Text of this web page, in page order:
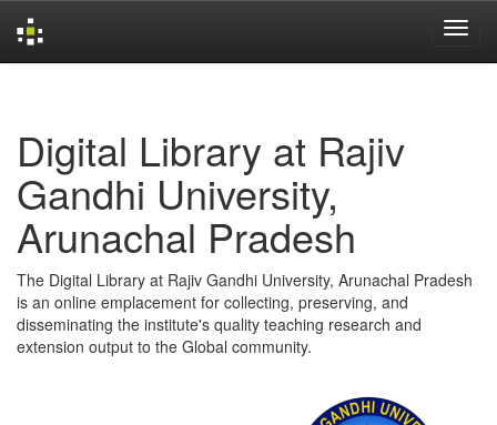
Digital Library at Rajiv
Gandhi University,
Arunachal Pradesh
The Digital Library at Rajiv Gandhi University, Arunachal Pradesh
is an online emplacement for collecting, preserving, and
disseminating the institute's quality teaching research and
extension output to the Global community.